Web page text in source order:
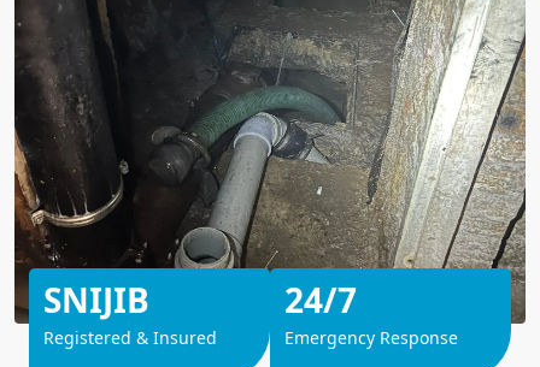
SNIJIB
Registered & Insured
24/7
Emergency Response